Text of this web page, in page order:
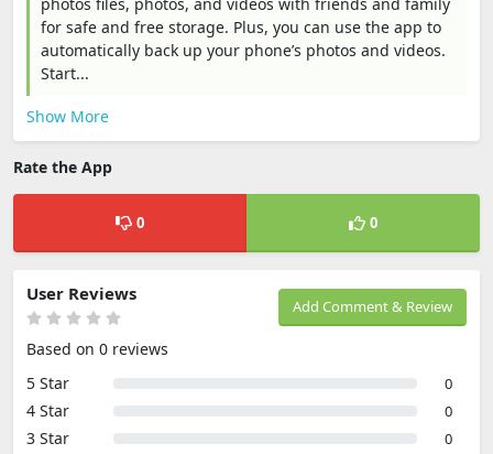
for safe and free storage. Plus, you can use the app to
automatically back up your phone’s photos and videos.
Start...
Show More
Rate the App
0 0
Add Comment & Review
User Reviews
Based on 0 reviews
5 Star
0
4 Star 0
3 Star 0